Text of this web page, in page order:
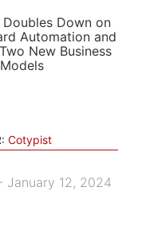
LIGHT
AUTOMATIC
Down on
Automation and
New Business
Models
Cotypist
January 12, 2024